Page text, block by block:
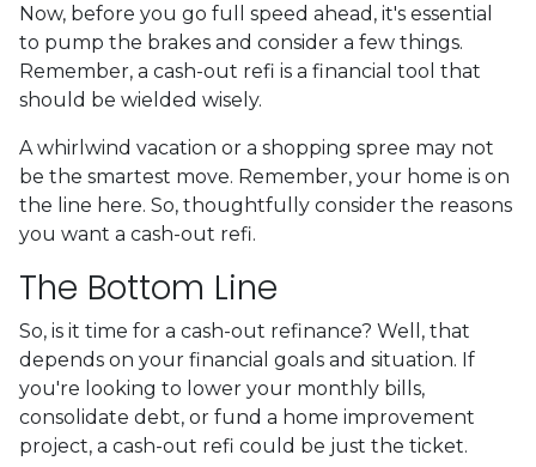
Now, before you go full speed ahead, it's essential
to pump the brakes and consider a few things.
Remember, a cash-out refi is a financial tool that
should be wielded wisely.
A whirlwind vacation or a shopping spree may not
be the smartest move. Remember, your home is on
the line here. So, thoughtfully consider the reasons
you want a cash-out refi.
The Bottom Line
So, is it time for a cash-out refinance? Well, that
depends on your financial goals and situation. If
you're looking to lower your monthly bills,
consolidate debt, or fund a home improvement
project, a cash-out refi could be just the ticket.